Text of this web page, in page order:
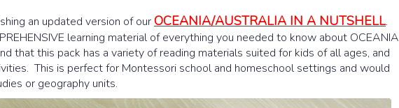
an updated version of ourOCEANIA/AUSTRALIA IN A NUTSHELL.
learning material of everything you needed to know about OCEANIA
that this pack has a variety of reading materials suited for kids of all ages, and
This is perfect for Montessori school and homeschool settings and would
or geography units.